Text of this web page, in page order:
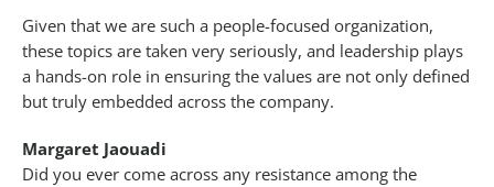
Given that we are such a people-focused organization,
these topics are taken very seriously, and leadership plays
a hands-on role in ensuring the values are not only defined
but truly embedded across the company.
Margaret Jaouadi
Did you ever come across any resistance among the